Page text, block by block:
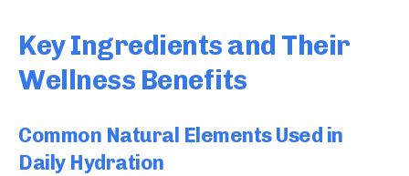
Key Ingredients and Their
Wellness Benefits
Common Natural Elements Used in
Daily Hydration